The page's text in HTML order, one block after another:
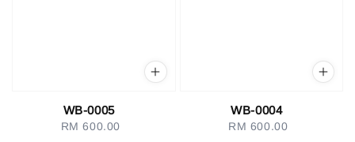
WB-0005
Regular
RM 600.00
WB-0004
Regular
RM 600.00